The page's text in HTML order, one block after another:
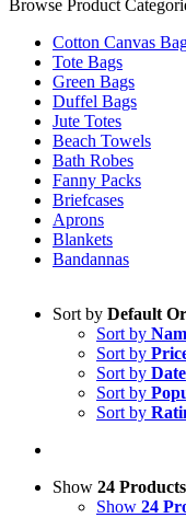
Browse Product
Cotton Canvas
Tote Bags
Green Bags
Duffel Bags
Jute Totes
Beach Towels
Bath Robes
Fanny Packs
Briefcases
Aprons
Blankets
Bandannas
Sort by Default
Sort by
Sort by
Sort by Date
Sort by
Sort by
Show 24 Products
Show 24